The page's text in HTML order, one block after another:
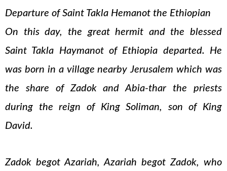
Departure of Saint Takla Hemanot the Ethiopian
On this day, the great hermit and the blessed
Saint Takla Haymanot of Ethiopia departed. He
was born in a village nearby Jerusalem which was
the share of Zadok and Abia-thar the priests
during the reign of King Soliman, son of King
David.
Zadok begot Azariah, Azariah begot Zadok, who